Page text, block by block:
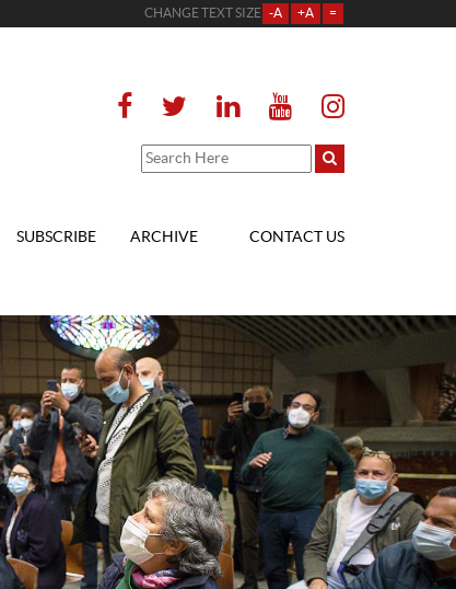
CHANGE TEXT SIZE -A +A =
SUBSCRIBE ARCHIVE CONTACT US